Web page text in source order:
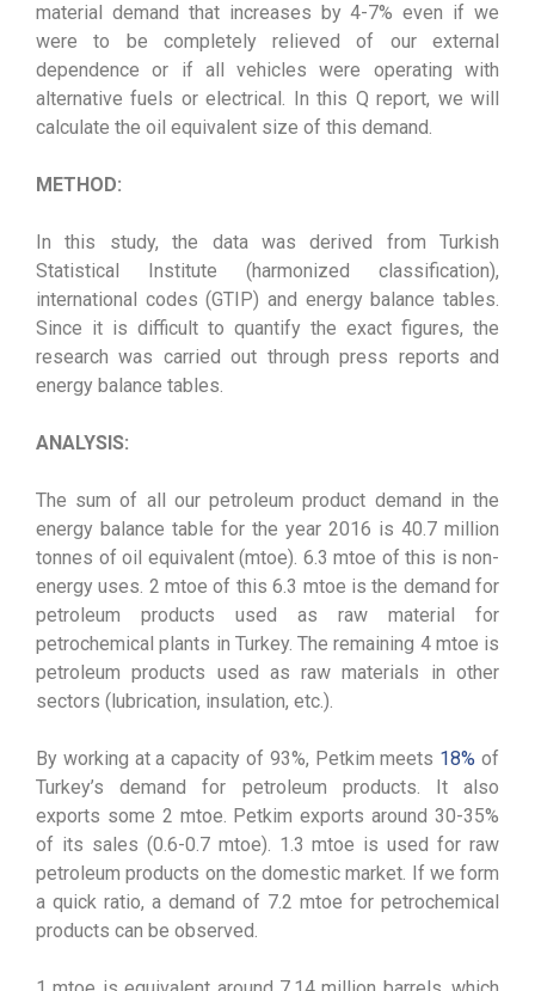
material demand that increases by 4-7% even if we
were to be completely relieved of our external
dependence or if all vehicles were operating with
alternative fuels or electrical. In this Q report, we will
calculate the oil equivalent size of this demand.
METHOD:
In this study, the data was derived from Turkish
Statistical Institute (harmonized classification),
international codes (GTIP) and energy balance tables.
Since it is difficult to quantify the exact figures, the
research was carried out through press reports and
energy balance tables.
ANALYSIS:
The sum of all our petroleum product demand in the
energy balance table for the year 2016 is 40.7 million
tonnes of oil equivalent (mtoe). 6.3 mtoe of this is non-
energy uses. 2 mtoe of this 6.3 mtoe is the demand for
petroleum products used as raw material for
petrochemical plants in Turkey. The remaining 4 mtoe is
petroleum products used as raw materials in other
sectors (lubrication, insulation, etc.).
By working at a capacity of 93%, Petkim meets 18% of
Turkey’s demand for petroleum products. It also
exports some 2 mtoe. Petkim exports around 30-35%
of its sales (0.6-0.7 mtoe). 1.3 mtoe is used for raw
petroleum products on the domestic market. If we form
a quick ratio, a demand of 7.2 mtoe for petrochemical
products can be observed.